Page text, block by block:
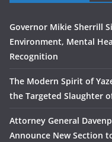
Governor Mikie Sherrill
Environment, Mental
Recognition
The Modern Spirit of
the Targeted Slaughter
Attorney General
Announce New Section